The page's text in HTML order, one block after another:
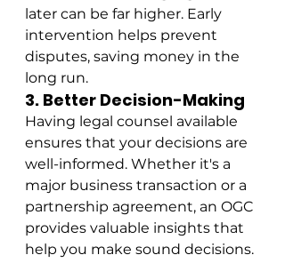
later can be far higher. Early
intervention helps prevent
disputes, saving money in the
long run.
3. Better Decision-Making
Having legal counsel available
ensures that your decisions are
well-informed. Whether it's a
major business transaction or a
partnership agreement, an OGC
provides valuable insights that
help you make sound decisions.